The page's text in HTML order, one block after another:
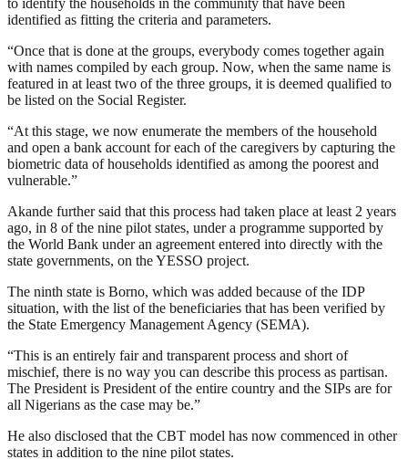
identified as fitting the criteria and parameters.
“Once that is done at the groups, everybody comes together again
with names compiled by each group. Now, when the same name is
featured in at least two of the three groups, it is deemed qualified to
be listed on the Social Register.
“At this stage, we now enumerate the members of the household
and open a bank account for each of the caregivers by capturing the
biometric data of households identified as among the poorest and
vulnerable.”
Akande further said that this process had taken place at least 2 years
ago, in 8 of the nine pilot states, under a programme supported by
the World Bank under an agreement entered into directly with the
state governments, on the YESSO project.
The ninth state is Borno, which was added because of the IDP
situation, with the list of the beneficiaries that has been verified by
the State Emergency Management Agency (SEMA).
“This is an entirely fair and transparent process and short of
mischief, there is no way you can describe this process as partisan.
The President is President of the entire country and the SIPs are for
all Nigerians as the case may be.”
He also disclosed that the CBT model has now commenced in other
states in addition to the nine pilot states.